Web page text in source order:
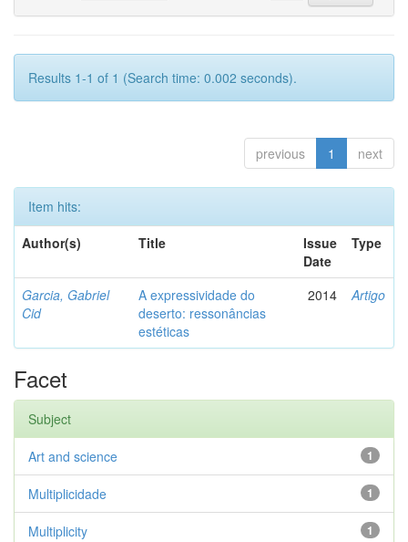
Results 1-1 of 1 (Search time: 0.002 seconds).
previous 1 next
Item hits:
Author(s)
Title
Issue
Date
Type
Garcia, Gabriel
Cid
A expressividade do
deserto: ressonâncias
estéticas
2014 Artigo
Facet
Subject
1
Art and science
1
Multiplicidade
1
Multiplicity